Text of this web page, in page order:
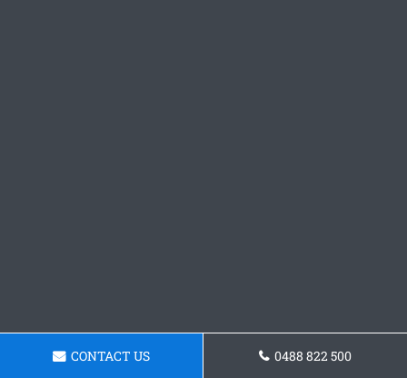
CONTACT US 0488 822 500